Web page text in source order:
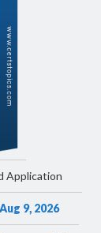
Application
9, 2026